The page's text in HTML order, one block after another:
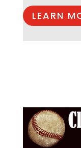
LEARN